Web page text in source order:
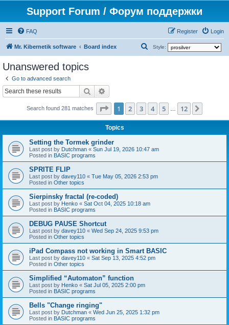
Support Forum / Форум поддержки
FAQ Login
Register
Mr. Kibernetik software Board index Style:
h
Unanswered topics
Go to advanced search
Search
Search found 281 matches Page 1of 12
1 2 3 4 5 12
Topics
Setting the Tormek grinder
Last post by Dutchman « Sun Jul 19, 2026 10:47 am
Posted in BASIC programs
SPRITE FLIP
Last post by davey110 « Tue May 05, 2026 2:53 pm
Posted in Other topics
Sierpinsky fractal (re-coded)
Last post by Henko « Sat Oct 04, 2025 10:18 am
Posted in BASIC programs
DEBUG PAUSE Shortcut
Last post by davey110 « Wed Sep 24, 2025 9:53 pm
Posted in Other topics
iPad Compass not working in Smart BASIC
Last post by davey110 « Sat Sep 13, 2025 4:52 pm
Posted in Other topics
Simplified “Automaton” function
Last post by Henko « Sat Jul 05, 2025 2:00 pm
Posted in BASIC programs
Bells "Change ringing"
Last post by Dutchman « Wed Jun 25, 2025 1:32 pm
Posted in BASIC programs